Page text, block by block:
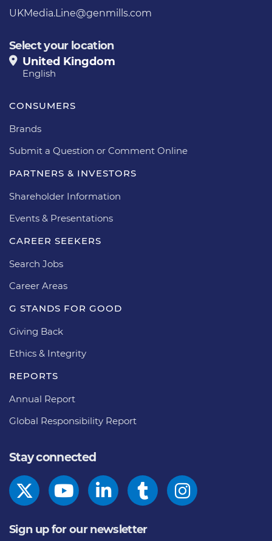
UKMedia.Line@genmills.com
Select your location
United Kingdom
English
CONSUMERS
Brands
Submit a Question or Comment Online
PARTNERS & INVESTORS
Shareholder Information
Events & Presentations
CAREER SEEKERS
Search Jobs
Career Areas
G STANDS FOR GOOD
Giving Back
Ethics & Integrity
REPORTS
Annual Report
Global Responsibility Report
Stay connected
Sign up for our newsletter